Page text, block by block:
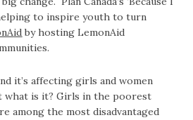
to inspire youth to turn
idby hosting LemonAid
it’s affecting girls and women
what is it? Girls in the poorest
among the most disadvantaged